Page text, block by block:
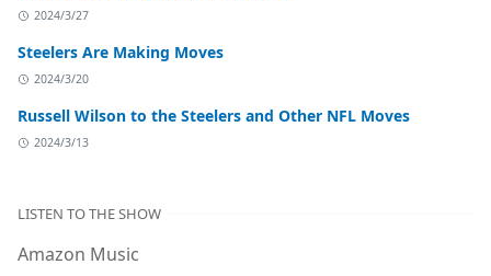
2024/3/27
Steelers Are Making Moves
2024/3/20
Russell Wilson to the Steelers and Other NFL Moves
2024/3/13
LISTEN TO THE SHOW
Amazon Music